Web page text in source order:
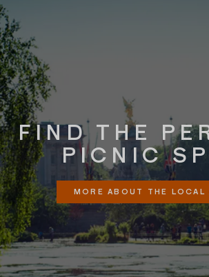
FIND THE
PICNIC
MORE ABOUT THE LOCAL